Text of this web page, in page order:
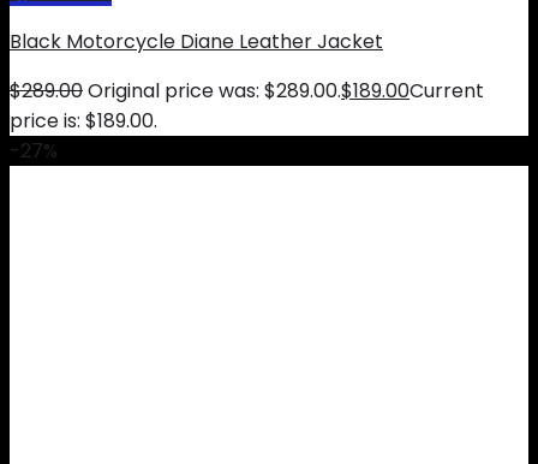
Black Motorcycle Diane Leather Jacket
$289.00Original price was: $289.00.$189.00Current
price is: $189.00.
-27%